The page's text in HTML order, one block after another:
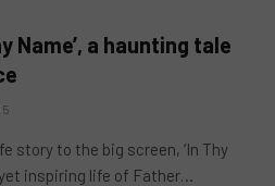
Name’, a haunting tale
story to the big screen, ‘In Thy
inspiring life of Father…